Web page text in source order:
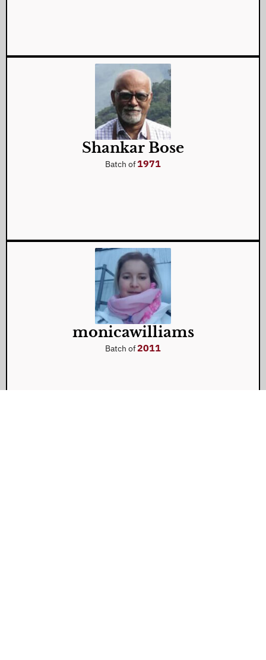
Shankar Bose
Batch of1971
monicawilliams
Batch of2011